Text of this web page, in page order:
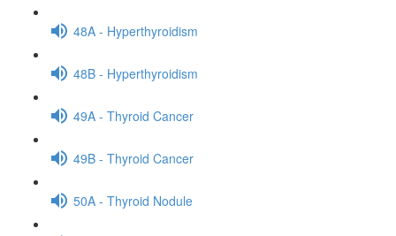
48A - Hyperthyroidism
48B - Hyperthyroidism
49A - Thyroid Cancer
49B - Thyroid Cancer
50A - Thyroid Nodule